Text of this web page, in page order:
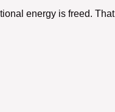
energy is freed.